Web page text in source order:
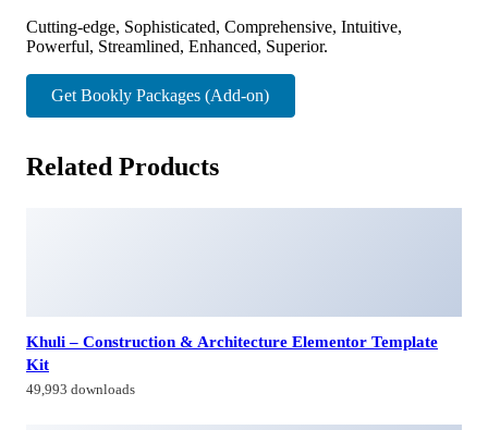
Cutting-edge, Sophisticated, Comprehensive, Intuitive,
Powerful, Streamlined, Enhanced, Superior.
Get Bookly Packages (Add-on)
Related Products
Khuli – Construction & Architecture Elementor Template
Kit
49,993 downloads